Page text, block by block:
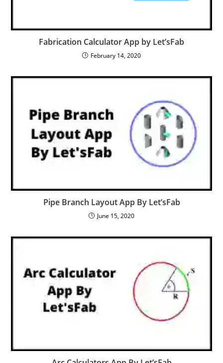
Fabrication Calculator App by Let’sFab
February 14, 2020
Pipe Branch Layout App By Let’sFab
June 15, 2020